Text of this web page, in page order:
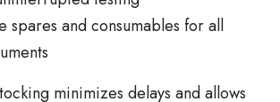
spares and consumables for all
minimizes delays and allows